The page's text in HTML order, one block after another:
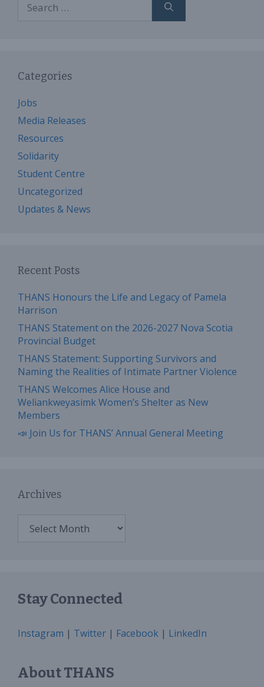
for:
Categories
Jobs
Media Releases
Resources
Solidarity
Student Centre
Uncategorized
Updates & News
Recent Posts
THANS Honours the Life and Legacy of Pamela
Harrison
THANS Statement on the 2026-2027 Nova Scotia
Provincial Budget
THANS Statement: Supporting Survivors and
Naming the Realities of Intimate Partner Violence
THANS Welcomes Alice House and
Weliankweyasimk Women’s Shelter as New
Members
📣 Join Us for THANS’ Annual General Meeting
Archives
Stay Connected
Instagram | Twitter | Facebook | LinkedIn
About THANS